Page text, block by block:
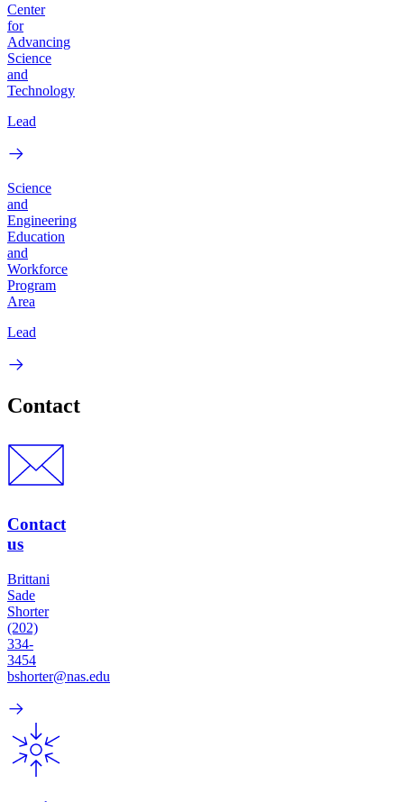
Center
for
Advancing
Science
and
Technology
Lead
Science
and
Engineering
Education
and
Workforce
Program
Area
Lead
Contact
Contact
us
Brittani
Sade
Shorter
(202)
334-
3454
bshorter@nas.edu